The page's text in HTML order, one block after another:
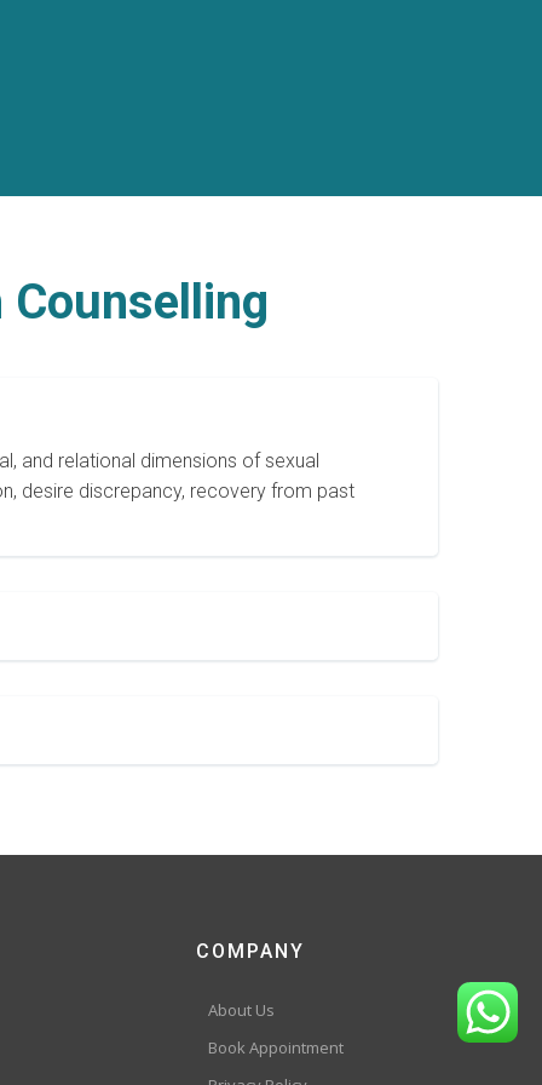
and relational dimensions of sexual
desire discrepancy, recovery from past
COMPANY
About Us
Book Appointment